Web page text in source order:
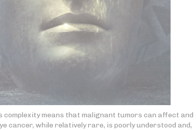
complexity means that malignant tumors can affect and
cancer, while relatively rare, is poorly understood and,